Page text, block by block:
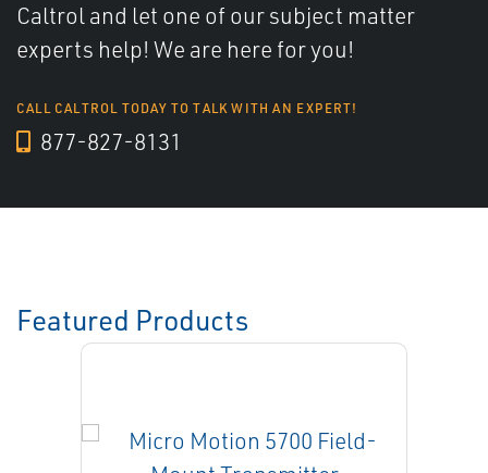
Caltrol and let one of our subject matter
experts help! We are here for you!
CALL CALTROL TODAY TO TALK WITH AN EXPERT!
877-827-8131
Featured Products